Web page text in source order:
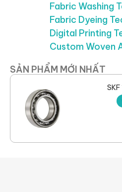
Fabric Washing
Fabric Dyeing
Digital Printing
Custom Woven
SẢN PHẨM MỚI NHẤT
SKF